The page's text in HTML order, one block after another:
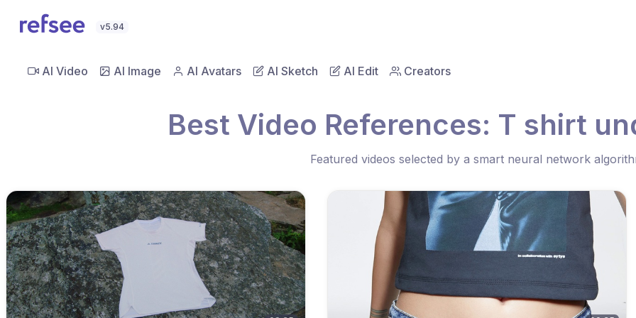
v5.94
AI Video AI Image AI Avatars AI Sketch AI Edit Creators
Best Video References: T shirt
Featured videos selected by a smart neural network